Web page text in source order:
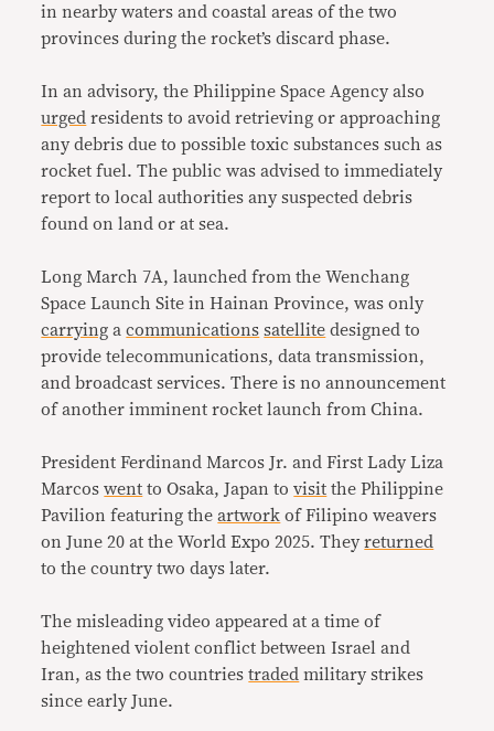
in nearby waters and coastal areas of the two
provinces during the rocket’s discard phase.
In an advisory, the Philippine Space Agency also
urged residents to avoid retrieving or approaching
any debris due to possible toxic substances such as
rocket fuel. The public was advised to immediately
report to local authorities any suspected debris
found on land or at sea.
Long March 7A, launched from the Wenchang
Space Launch Site in Hainan Province, was only
carrying acommunications satellite designed to
provide telecommunications, data transmission,
and broadcast services. There is no announcement
of another imminent rocket launch from China.
President Ferdinand Marcos Jr. and First Lady Liza
Marcoswent to Osaka, Japan tovisit the Philippine
Pavilion featuring theartwork of Filipino weavers
on June 20 at the World Expo 2025. Theyreturned
to the country two days later.
The misleading video appeared at a time of
heightened violent conflict between Israel and
Iran, as the two countriestraded military strikes
since early June.